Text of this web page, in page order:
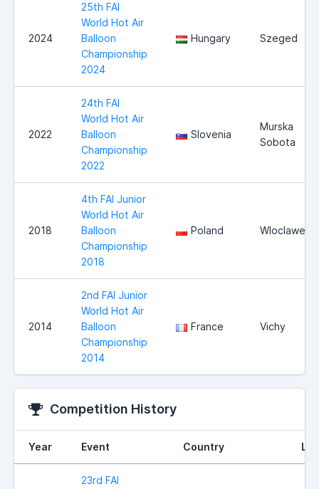
2024
25th FAI
World Hot Air
Balloon
Championship
2024
Hungary Szeged
2022
24th FAI
World Hot Air
Balloon
Championship
2022
Slovenia
Murska
Sobota
2018
4th FAI Junior
World Hot Air
Balloon
Championship
2018
Poland Wloclawek
2014
2nd FAI Junior
World Hot Air
Balloon
Championship
2014
France Vichy
Competition History
Year Event Country
23rd FAI